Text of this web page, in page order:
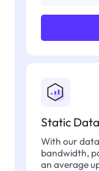
Static
With our
bandwidth,
an average